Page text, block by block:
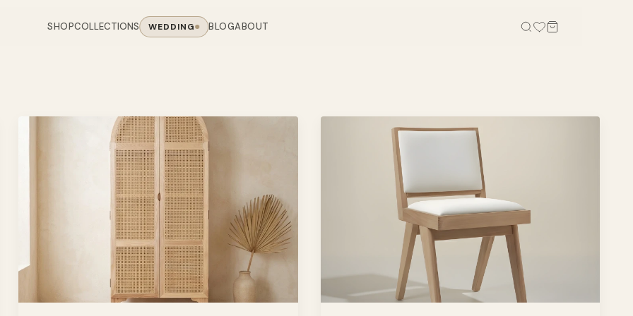
SHOPCOLLECTIONS WEDDING BLOGABOUT
Chairs
Sofas
Chairs
Tables
Coffee Tables
Console Tables
TV Stands
Office Tables
Office Chairs
Office Sofas
Office Storage
Credenza
Cabinets
Sofas
Sofas
Accent Chairs
Cane Arm Chairs
Stools
Rocking Chairs
Visitor Chairs
Revolving Chairs
Bookcases
Gaming Desk
Study Table
Wall Shelves
Kid Chairs
Kids Wardrobes
Outdoor Chairs
Outdoor Tables
Outdoor Sofas